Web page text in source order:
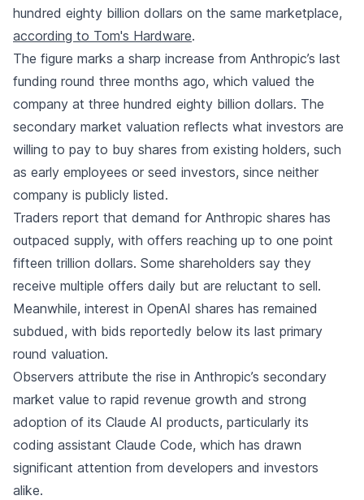
hundred eighty billion dollars on the same marketplace,
according to Tom's Hardware.
The figure marks a sharp increase from Anthropic’s last
funding round three months ago, which valued the
company at three hundred eighty billion dollars. The
secondary market valuation reflects what investors are
willing to pay to buy shares from existing holders, such
as early employees or seed investors, since neither
company is publicly listed.
Traders report that demand for Anthropic shares has
outpaced supply, with offers reaching up to one point
fifteen trillion dollars. Some shareholders say they
receive multiple offers daily but are reluctant to sell.
Meanwhile, interest in OpenAI shares has remained
subdued, with bids reportedly below its last primary
round valuation.
Observers attribute the rise in Anthropic’s secondary
market value to rapid revenue growth and strong
adoption of its Claude AI products, particularly its
coding assistant Claude Code, which has drawn
significant attention from developers and investors
alike.